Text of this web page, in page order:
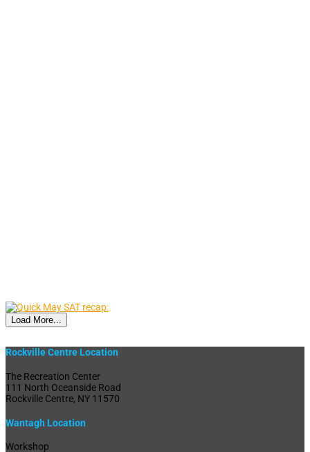
Load More...
Rockville Centre Location
The Recreation Center
111 North Oceanside Road
Rockville Centre, NY 11570
Wantagh Location
Workshop